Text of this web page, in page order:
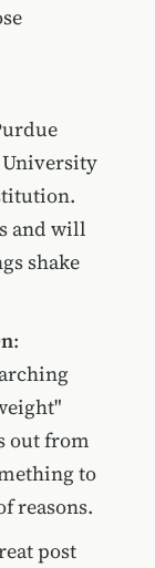
and will
shake
:
out from
to
reasons.
post